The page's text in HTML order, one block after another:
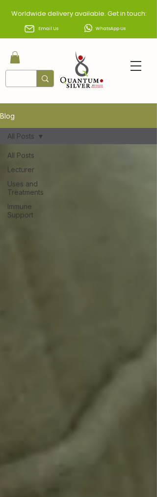
Worldwide delivery available. Get in touch:
Email Us WhatsApp Us
Blog
All Posts
Lecturer
Uses and
Treatments
Immune
Support
All Posts